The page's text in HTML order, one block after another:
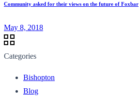
Community asked for their views on the future of Foxbar
May 8, 2018
Categories
Bishopton
Blog